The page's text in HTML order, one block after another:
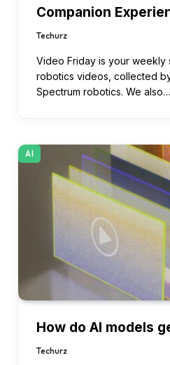
Companion
Techurz
Video Friday is your weekly
robotics videos, collected
Spectrum robotics. We also…
AI
How do AI models
Techurz